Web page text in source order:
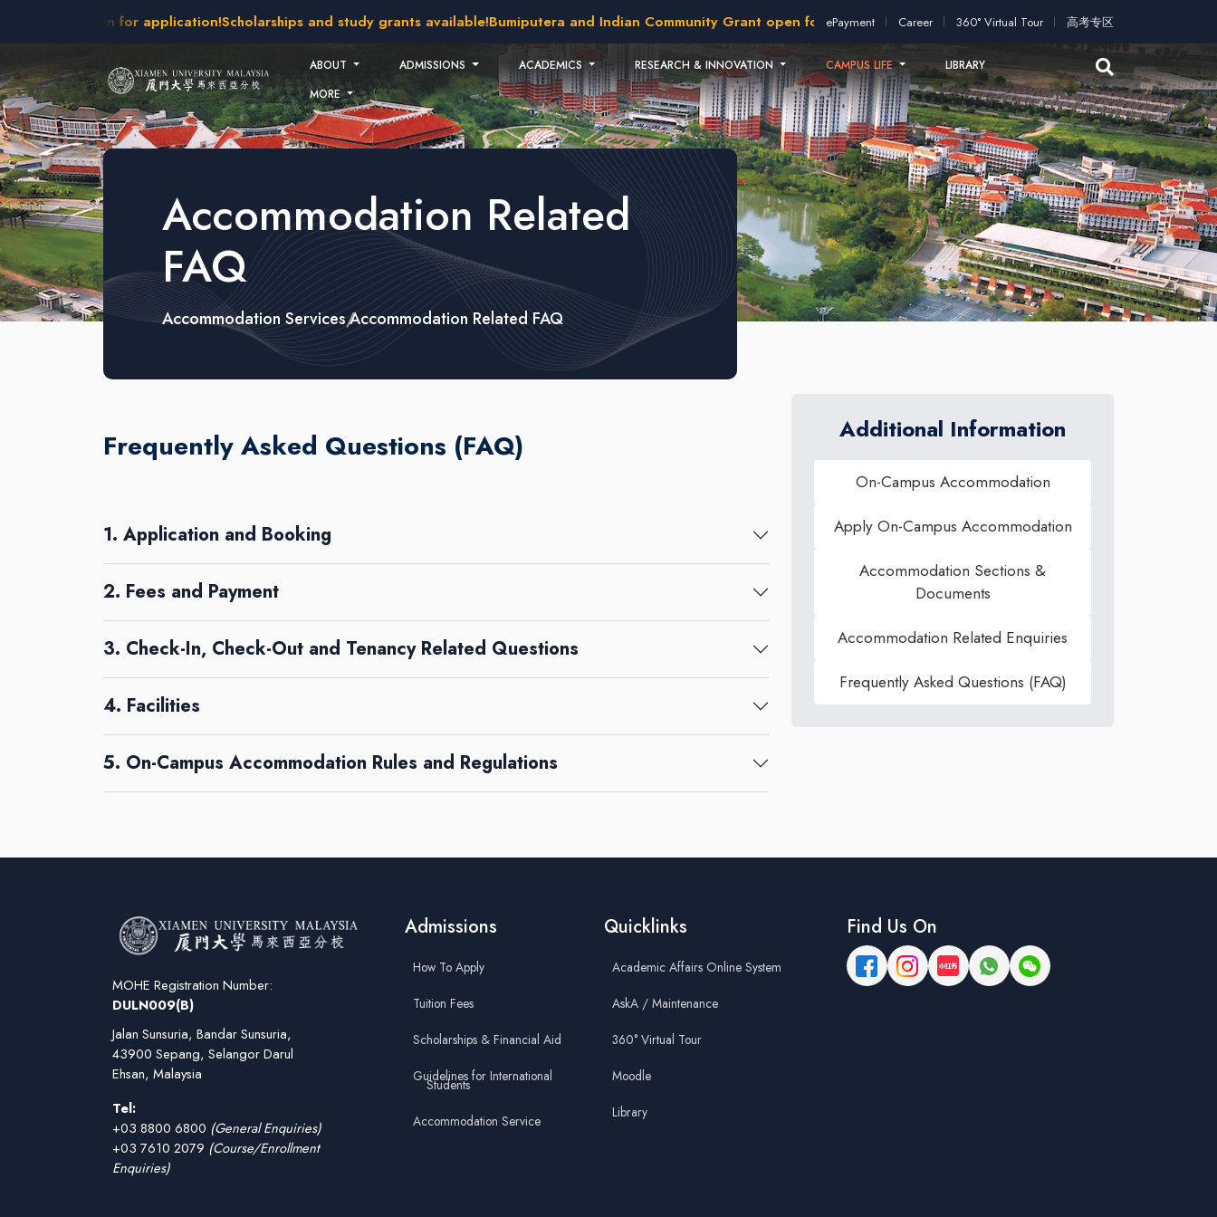
intakes open for application!Scholarships and study grants available!Bumiputera and Indian Community Grant open for application! 2026 intakes open for application!
ePayment Career 360° Virtual Tour 高考专区
ABOUT ADMISSIONS ACADEMICS RESEARCH & INNOVATION CAMPUS LIFE
LIBRARY
MORE
Accommodation Related
FAQ
Accommodation ServicesAccommodation Related FAQ
Frequently Asked Questions (FAQ)
1. Application and Booking
2. Fees and Payment
3. Check-In, Check-Out and Tenancy Related Questions
4. Facilities
5. On-Campus Accommodation Rules and Regulations
Additional Information
On-Campus Accommodation
Apply On-Campus Accommodation
Accommodation Sections &
Documents
Accommodation Related Enquiries
Frequently Asked Questions (FAQ)
MOHE Registration Number:
DULN009(B)
Jalan Sunsuria, Bandar Sunsuria,
43900 Sepang, Selangor Darul
Ehsan, Malaysia
Tel:
+03 8800 6800 (General Enquiries)
+03 7610 2079 (Course/Enrollment
Enquiries)
Admissions
How To Apply
Tuition Fees
Scholarships & Financial Aid
Guidelines for International
Students
Accommodation Service
Quicklinks
Academic Affairs Online System
AskA / Maintenance
360° Virtual Tour
Moodle
Library
Find Us On